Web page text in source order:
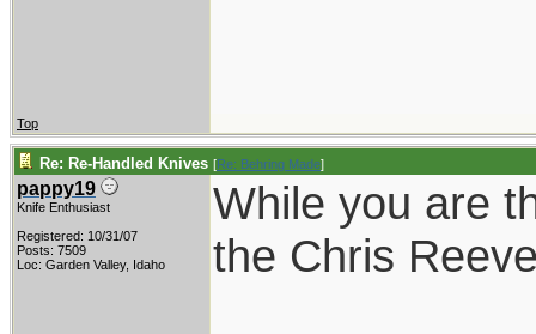
Top
Re: Re-Handled Knives [Re: Behring Made]
pappy19
Knife Enthusiast
Registered: 10/31/07
Posts: 7509
Loc: Garden Valley, Idaho
While you are
the Chris